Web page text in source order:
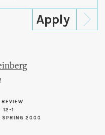
REVIEW
12-1
SPRING 2000